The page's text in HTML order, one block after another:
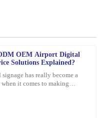
OEM Airport Digital
Solutions Explained?
has really become a
when it comes to making
after-sales support staff
inquiries.